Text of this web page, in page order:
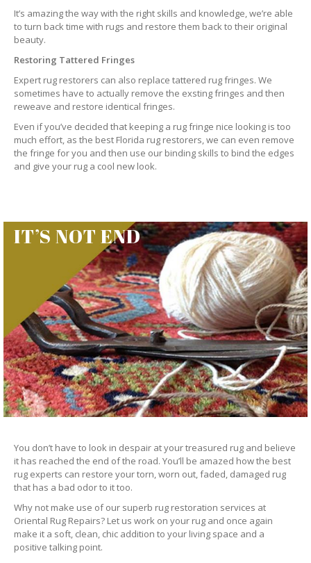
It’s amazing the way with the right skills and knowledge, we’re able
to turn back time with rugs and restore them back to their original
beauty.
Restoring Tattered Fringes
Expert rug restorers can also replace tattered rug fringes. We
sometimes have to actually remove the exsting fringes and then
reweave and restore identical fringes.
Even if you’ve decided that keeping a rug fringe nice looking is too
much effort, as the best Florida rug restorers, we can even remove
the fringe for you and then use our binding skills to bind the edges
and give your rug a cool new look.
IT’S NOT END
You don’t have to look in despair at your treasured rug and believe
it has reached the end of the road. You’ll be amazed how the best
rug experts can restore your torn, worn out, faded, damaged rug
that has a bad odor to it too.
Why not make use of our superb rug restoration services at
Oriental Rug Repairs? Let us work on your rug and once again
make it a soft, clean, chic addition to your living space and a
positive talking point.